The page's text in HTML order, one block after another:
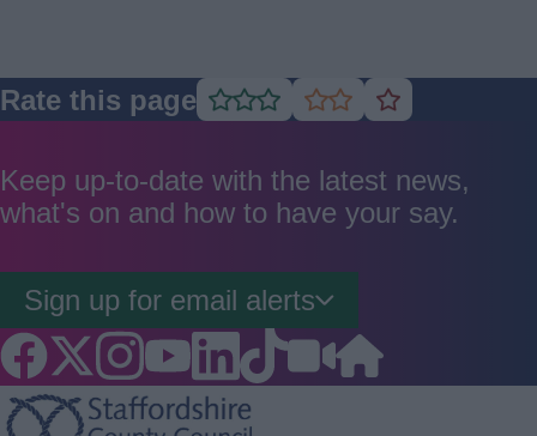
Rate this page Rate
good
Rate
average
Rate
poor
Keep up-to-date with the latest news,
what's on and how to have your say.
Sign up for email alerts